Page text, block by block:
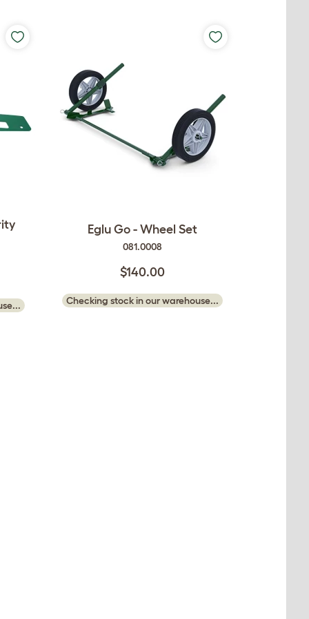
Eglu Go - Wheel Set
081.0008
$140.00
Checking stock in our warehouse...